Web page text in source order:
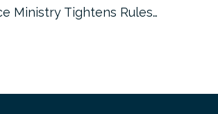
Ministry Tightens Rules…